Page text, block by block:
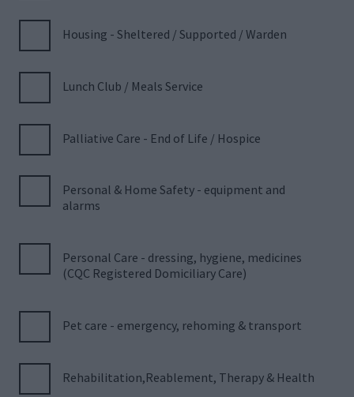
Housing - Sheltered / Supported / Warden
Lunch Club / Meals Service
Palliative Care - End of Life / Hospice
Personal & Home Safety - equipment and
alarms
Personal Care - dressing, hygiene, medicines
(CQC Registered Domiciliary Care)
Pet care - emergency, rehoming & transport
Rehabilitation,Reablement, Therapy & Health